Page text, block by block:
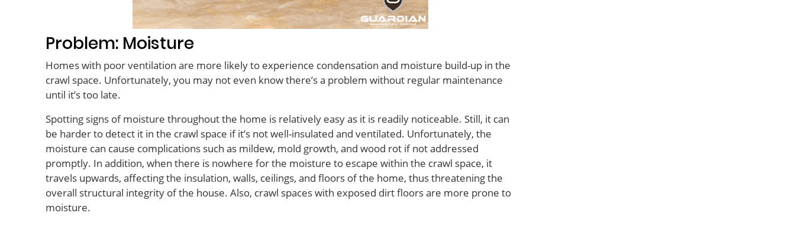
Problem: Moisture
Homes with poor ventilation are more likely to experience condensation and moisture build-up in the
crawl space. Unfortunately, you may not even know there’s a problem without regular maintenance
until it’s too late.
Spotting signs of moisture throughout the home is relatively easy as it is readily noticeable. Still, it can
be harder to detect it in the crawl space if it’s not well-insulated and ventilated. Unfortunately, the
moisture can cause complications such as mildew, mold growth, and wood rot if not addressed
promptly. In addition, when there is nowhere for the moisture to escape within the crawl space, it
travels upwards, affecting the insulation, walls, ceilings, and floors of the home, thus threatening the
overall structural integrity of the house. Also, crawl spaces with exposed dirt floors are more prone to
moisture.